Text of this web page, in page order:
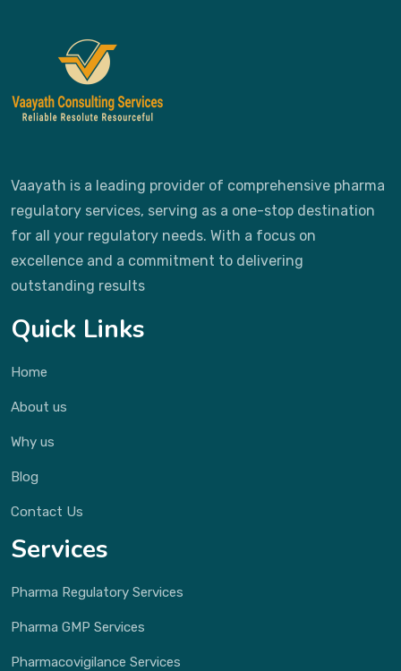
Vaayath is a leading provider of comprehensive pharma
regulatory services, serving as a one-stop destination
for all your regulatory needs. With a focus on
excellence and a commitment to delivering
outstanding results
Quick Links
Home
About us
Why us
Blog
Contact Us
Services
Pharma Regulatory Services
Pharma GMP Services
Pharmacovigilance Services